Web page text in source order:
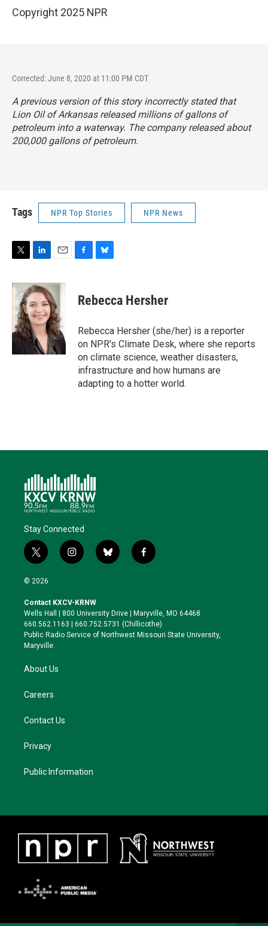
Copyright 2025 NPR
Corrected: June 8, 2020 at 11:00 PM CDT
A previous version of this story incorrectly stated that
Lion Oil of Arkansas released millions of gallons of
petroleum into a waterway. The company released about
200,000 gallons of petroleum.
Tags NPR Top Stories NPR News
i
e
r
n
k
e
d
I
n
a
i
l
e
b
o
k
e
s
y
Rebecca Hersher
Rebecca Hersher (she/her) is a reporter
on NPR's Climate Desk, where she reports
on climate science, weather disasters,
infrastructure and how humans are
adapting to a hotter world.
Stay Connected
t
w
i
t
e
r
i
n
a
g
r
a
b
l
k
y
f
a
o
o
k
© 2026
Contact KXCV-KRNW
Wells Hall | 800 University Drive | Maryville, MO 64468
660.562.1163 | 660.752.5731 (Chillicothe)
Public Radio Service of Northwest Missouri State University,
Maryville.
About Us
Careers
Contact Us
Privacy
Public Information